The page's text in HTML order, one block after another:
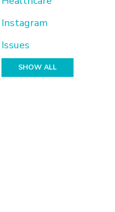
Instagram
Issues
SHOW ALL